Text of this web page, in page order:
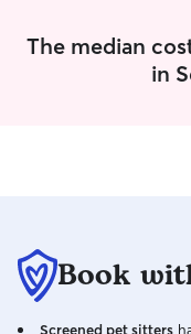
The median
in
Book
Screened pet sitters